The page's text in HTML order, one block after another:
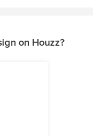
on Houzz?